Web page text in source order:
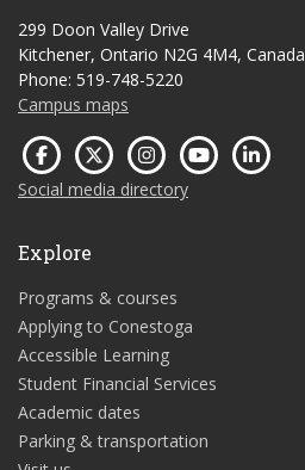
299 Doon Valley Drive
Kitchener, Ontario N2G 4M4, Canada
Phone: 519-748-5220
Campus maps
Social media directory
Explore
Programs & courses
Applying to Conestoga
Accessible Learning
Student Financial Services
Academic dates
Parking & transportation